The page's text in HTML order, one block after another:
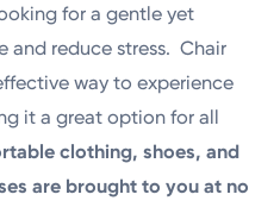
for a gentle yet
and reduce stress. Chair
way to experience
it a great option for all
clothing, shoes, and
are brought to you at no